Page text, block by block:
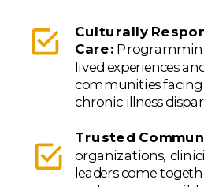
Culturally
Care:
lived experiences
communities
chronic illness
Trusted
organizations,
leaders come